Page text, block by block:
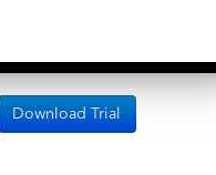
Download Trial